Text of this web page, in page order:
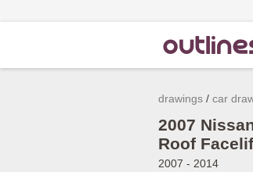
drawings car
2007
Roof
2007 - 2014